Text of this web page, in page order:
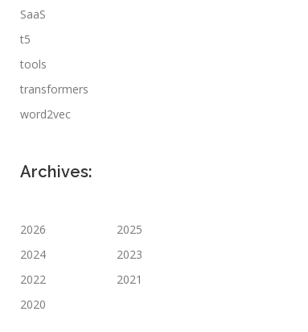
SaaS
t5
tools
transformers
word2vec
Archives:
2026
2025
2024
2023
2022
2021
2020